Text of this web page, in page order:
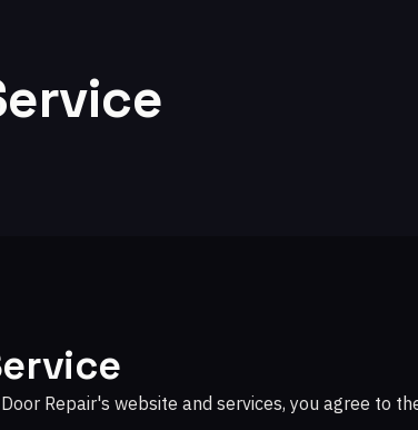
Repair's website and services, you agree to